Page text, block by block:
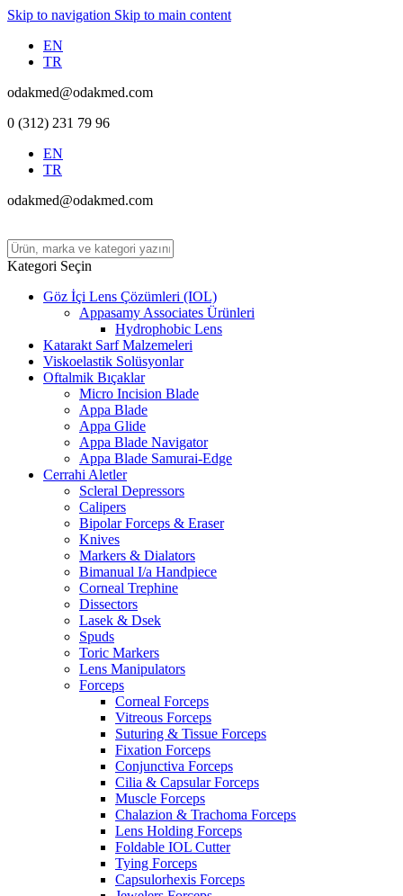
Skip to navigation Skip to main content
EN
TR
odakmed@odakmed.com
0 (312) 231 79 96
EN
TR
odakmed@odakmed.com
Kategori Seçin
Göz İçi Lens Çözümleri (IOL)
Appasamy Associates Ürünleri
Hydrophobic Lens
Katarakt Sarf Malzemeleri
Viskoelastik Solüsyonlar
Oftalmik Bıçaklar
Micro Incision Blade
Appa Blade
Appa Glide
Appa Blade Navigator
Appa Blade Samurai-Edge
Cerrahi Aletler
Scleral Depressors
Calipers
Bipolar Forceps & Eraser
Knives
Markers & Dialators
Bimanual I/a Handpiece
Corneal Trephine
Dissectors
Lasek & Dsek
Spuds
Toric Markers
Lens Manipulators
Forceps
Corneal Forceps
Vitreous Forceps
Suturing & Tissue Forceps
Fixation Forceps
Conjunctiva Forceps
Cilia & Capsular Forceps
Muscle Forceps
Chalazion & Trachoma Forceps
Lens Holding Forceps
Foldable IOL Cutter
Tying Forceps
Capsulorhexis Forceps